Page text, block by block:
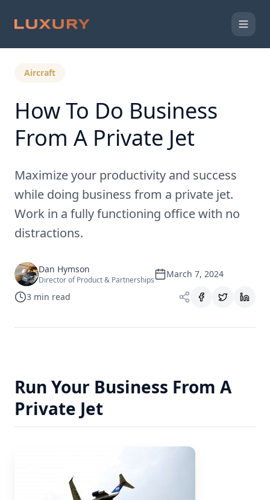
Aircraft
How To Do Business
From A Private Jet
Maximize your productivity and success
while doing business from a private jet.
Work in a fully functioning office with no
distractions.
Dan Hymson
Director of Product & Partnerships
March 7, 2024
3 min read
Run Your Business From A
Private Jet